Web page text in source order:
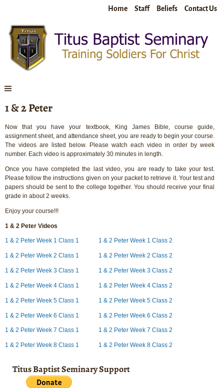
Home Staff Beliefs Contact Us
1 & 2 Peter
Now that you have your textbook, King James Bible, course guide,
assignment sheet, and attendance sheet, you are ready to begin your course.
The videos are listed below. Please watch each video in order by week
number. Each video is approximately 30 minutes in length.
Once you have completed the last video, you are ready to take your test.
Please follow the instructions given on your packet to retrieve it. Your test and
papers should be sent to the college together. You should receive your final
grade in about 2 weeks.
Enjoy your course!!!
1 & 2 Peter Videos
1 & 2 Peter Week 1 Class 1 1 & 2 Peter Week 1 Class 2
1 & 2 Peter Week 2 Class 1 1 & 2 Peter Week 2 Class 2
1 & 2 Peter Week 3 Class 1 1 & 2 Peter Week 3 Class 2
1 & 2 Peter Week 4 Class 1 1 & 2 Peter Week 4 Class 2
1 & 2 Peter Week 5 Class 1 1 & 2 Peter Week 5 Class 2
1 & 2 Peter Week 6 Class 1 1 & 2 Peter Week 6 Class 2
1 & 2 Peter Week 7 Class 1 1 & 2 Peter Week 7 Class 2
1 & 2 Peter Week 8 Class 1 1 & 2 Peter Week 8 Class 2
Titus Baptist Seminary Support